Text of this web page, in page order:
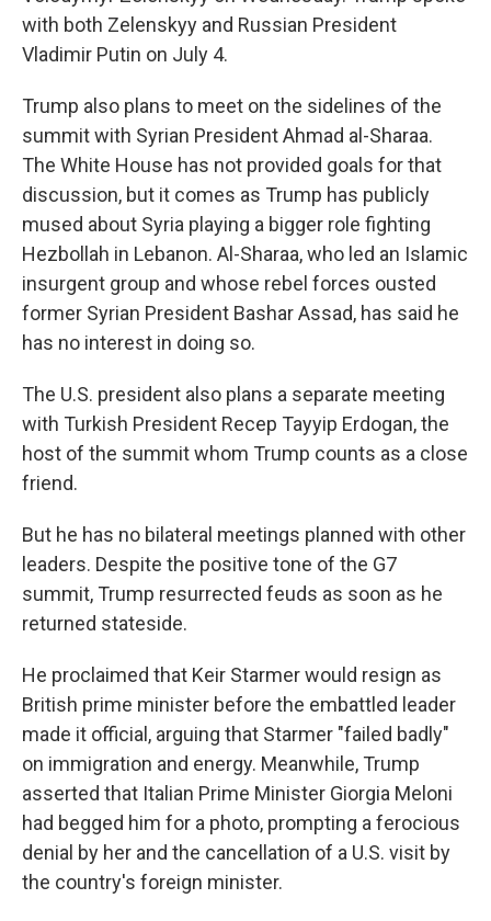
with both Zelenskyy and Russian President
Vladimir Putin on July 4.
Trump also plans to meet on the sidelines of the
summit with Syrian President Ahmad al-Sharaa.
The White House has not provided goals for that
discussion, but it comes as Trump has publicly
mused about Syria playing a bigger role fighting
Hezbollah in Lebanon. Al-Sharaa, who led an Islamic
insurgent group and whose rebel forces ousted
former Syrian President Bashar Assad, has said he
has no interest in doing so.
The U.S. president also plans a separate meeting
with Turkish President Recep Tayyip Erdogan, the
host of the summit whom Trump counts as a close
friend.
But he has no bilateral meetings planned with other
leaders. Despite the positive tone of the G7
summit, Trump resurrected feuds as soon as he
returned stateside.
He proclaimed that Keir Starmer would resign as
British prime minister before the embattled leader
made it official, arguing that Starmer "failed badly"
on immigration and energy. Meanwhile, Trump
asserted that Italian Prime Minister Giorgia Meloni
had begged him for a photo, prompting a ferocious
denial by her and the cancellation of a U.S. visit by
the country's foreign minister.